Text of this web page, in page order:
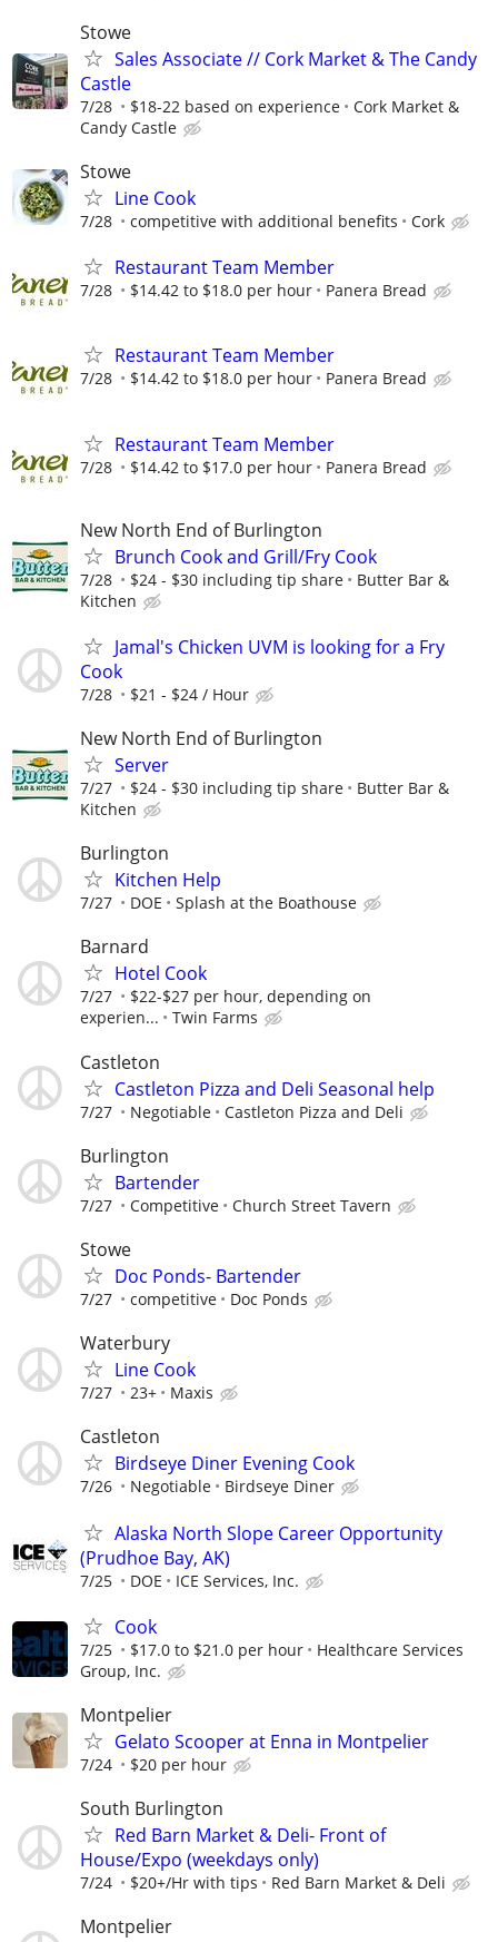
Stowe
Sales Associate // Cork Market & The Candy
Castle
7/28 $18-22 based on experience
Cork Market &
Candy Castle
Stowe
Line Cook
7/28 competitive with additional benefits Cork
Restaurant Team Member
7/28 $14.42 to $18.0 per hour Panera Bread
Restaurant Team Member
7/28 $14.42 to $18.0 per hour Panera Bread
Restaurant Team Member
7/28 $14.42 to $17.0 per hour Panera Bread
New North End of Burlington
Brunch Cook and Grill/Fry Cook
7/28 $24 - $30 including tip share
Butter Bar &
Kitchen
Jamal's Chicken UVM is looking for a Fry
Cook
7/28 $21 - $24 / Hour
New North End of Burlington
Server
7/27 $24 - $30 including tip share
Butter Bar &
Kitchen
Burlington
Kitchen Help
7/27 DOE Splash at the Boathouse
Barnard
Hotel Cook
7/27
$22-$27 per hour, depending on
experien...
Twin Farms
Castleton
Castleton Pizza and Deli Seasonal help
7/27 Negotiable Castleton Pizza and Deli
Burlington
Bartender
7/27 Competitive Church Street Tavern
Stowe
Doc Ponds- Bartender
7/27 competitive Doc Ponds
Waterbury
Line Cook
7/27 23+ Maxis
Castleton
Birdseye Diner Evening Cook
7/26 Negotiable Birdseye Diner
Alaska North Slope Career Opportunity
(Prudhoe Bay, AK)
7/25 DOE ICE Services, Inc.
Cook
7/25 $17.0 to $21.0 per hour
Healthcare Services
Group, Inc.
Montpelier
Gelato Scooper at Enna in Montpelier
7/24 $20 per hour
South Burlington
Red Barn Market & Deli- Front of
House/Expo (weekdays only)
7/24 $20+/Hr with tips Red Barn Market & Deli
Montpelier